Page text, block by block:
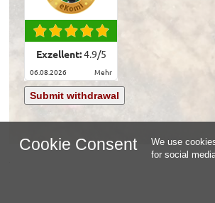
Exzellent:4.9/5
06.08.2026 mehr
Submit withdrawal
Cookie Consent
We use
for social